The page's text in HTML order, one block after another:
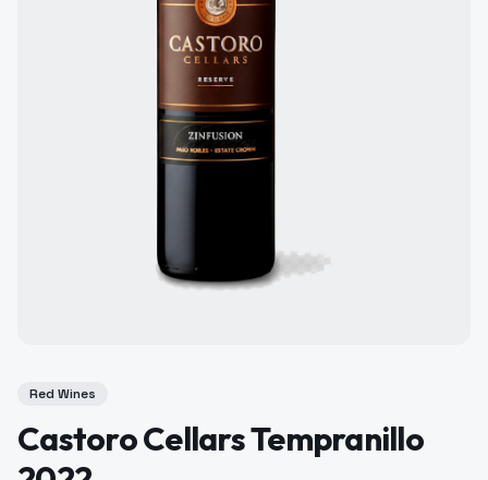
Red Wines
Castoro Cellars Tempranillo